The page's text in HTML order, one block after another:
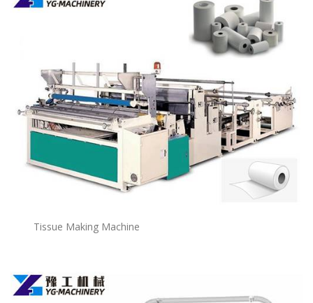
Tissue Making Machine